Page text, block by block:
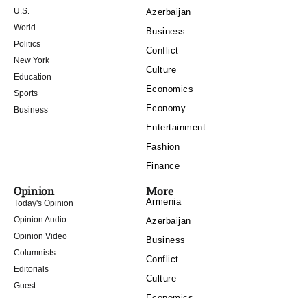
U.S.
World
Politics
New York
Education
Sports
Business
Azerbaijan
Business
Conflict
Culture
Economics
Economy
Entertainment
Fashion
Finance
Opinion
Today's Opinion
Opinion Audio
Opinion Video
Columnists
Editorials
Guest
More
Armenia
Azerbaijan
Business
Conflict
Culture